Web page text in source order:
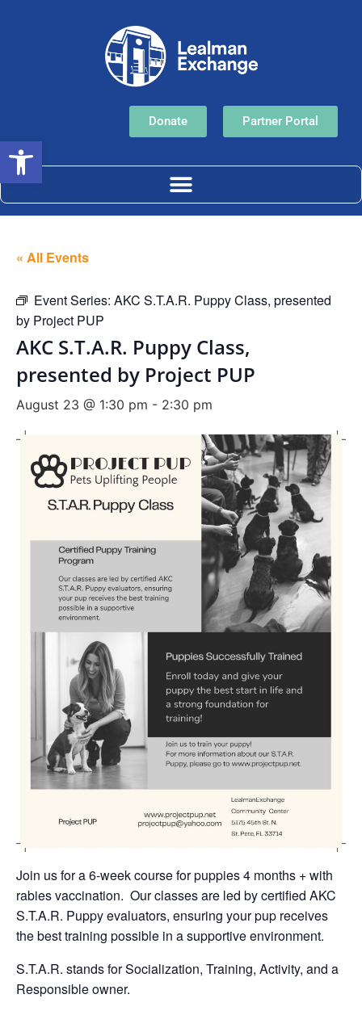
Donate Partner Portal
« All Events
Event Series: AKC S.T.A.R. Puppy Class, presented
by Project PUP
AKC S.T.A.R. Puppy Class,
presented by Project PUP
August 23 @ 1:30 pm - 2:30 pm
Join us for a 6-week course for puppies 4 months + with
rabies vaccination. Our classes are led by certified AKC
S.T.A.R. Puppy evaluators, ensuring your pup receives
the best training possible in a supportive environment.
S.T.A.R. stands for Socialization, Training, Activity, and a
Responsible owner.
Open toolbar